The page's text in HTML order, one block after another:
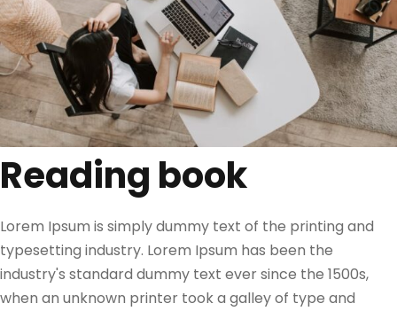
Reading book
Lorem Ipsum is simply dummy text of the printing and
typesetting industry. Lorem Ipsum has been the
industry's standard dummy text ever since the 1500s,
when an unknown printer took a galley of type and